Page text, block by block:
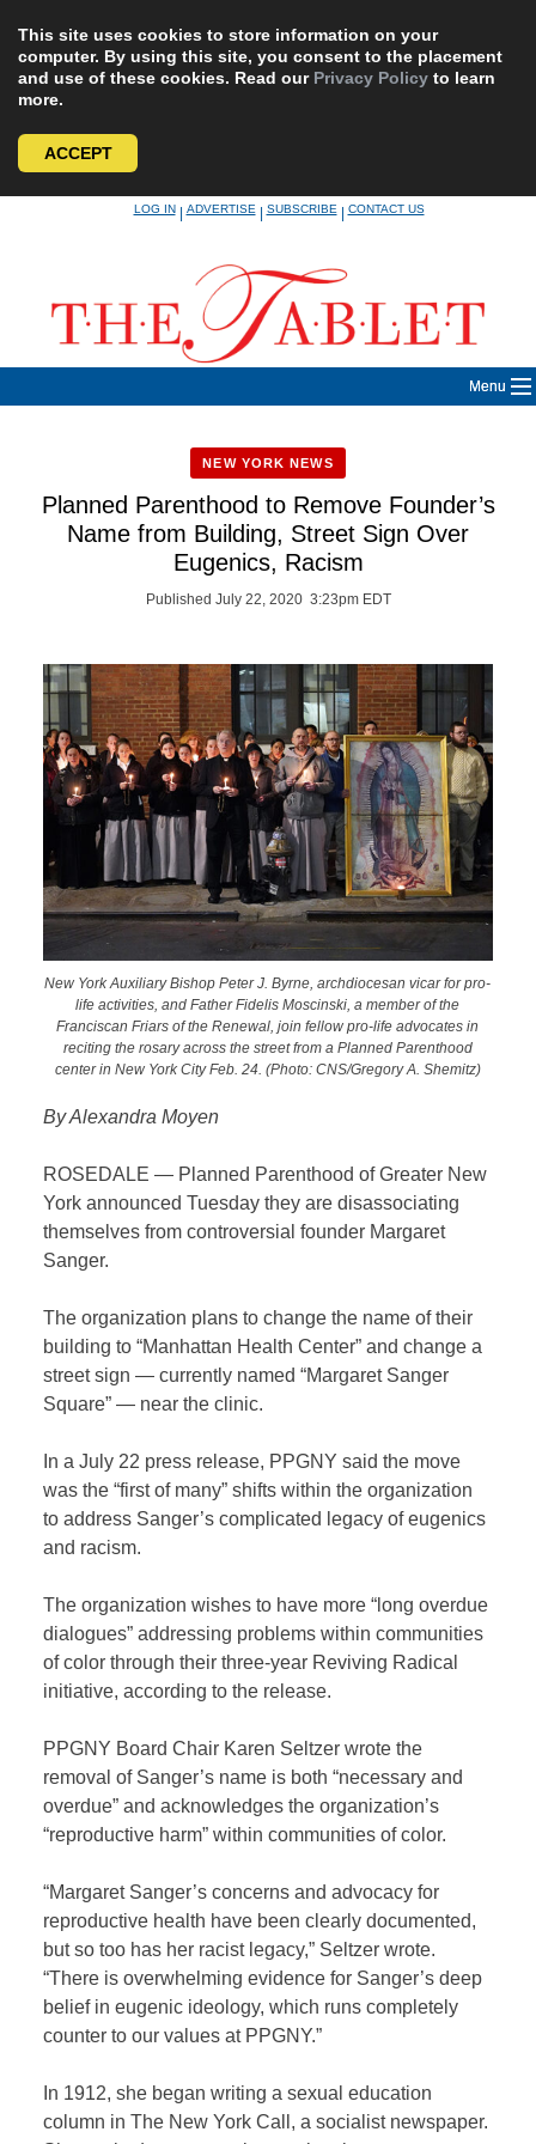
This site uses cookies to store information on your
computer. By using this site, you consent to the placement
and use of these cookies. Read our Privacy Policy to learn
more.
ACCEPT
LOG IN|ADVERTISE|SUBSCRIBE|CONTACT US
Menu
NEW YORK NEWS
Planned Parenthood to Remove Founder’s
Name from Building, Street Sign Over
Eugenics, Racism
Published July 22, 2020 3:23pm EDT
New York Auxiliary Bishop Peter J. Byrne, archdiocesan vicar for pro-
life activities, and Father Fidelis Moscinski, a member of the
Franciscan Friars of the Renewal, join fellow pro-life advocates in
reciting the rosary across the street from a Planned Parenthood
center in New York City Feb. 24. (Photo: CNS/Gregory A. Shemitz)
By Alexandra Moyen
ROSEDALE — Planned Parenthood of Greater New
York announced Tuesday they are disassociating
themselves from controversial founder Margaret
Sanger.
The organization plans to change the name of their
building to “Manhattan Health Center” and change a
street sign — currently named “Margaret Sanger
Square” — near the clinic.
In a July 22 press release, PPGNY said the move
was the “first of many” shifts within the organization
to address Sanger’s complicated legacy of eugenics
and racism.
The organization wishes to have more “long overdue
dialogues” addressing problems within communities
of color through their three-year Reviving Radical
initiative, according to the release.
PPGNY Board Chair Karen Seltzer wrote the
removal of Sanger’s name is both “necessary and
overdue” and acknowledges the organization’s
“reproductive harm” within communities of color.
“Margaret Sanger’s concerns and advocacy for
reproductive health have been clearly documented,
but so too has her racist legacy,” Seltzer wrote.
“There is overwhelming evidence for Sanger’s deep
belief in eugenic ideology, which runs completely
counter to our values at PPGNY.”
In 1912, she began writing a sexual education
column in The New York Call, a socialist newspaper.